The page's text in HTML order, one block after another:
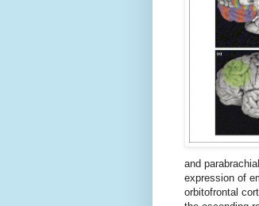
and
expression of
orbitofrontal